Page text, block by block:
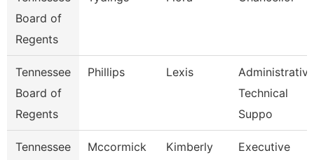
Board of
Regents
Tennessee
Board of
Regents
Phillips Lexis
Administrative
Technical
Suppo
Tennessee
Mccormick Kimberly
Executive